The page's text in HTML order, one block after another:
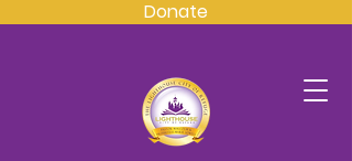
Donate